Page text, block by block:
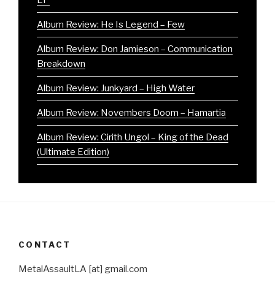
Album Review: He Is Legend – Few
Album Review: Don Jamieson – Communication
Breakdown
Album Review: Junkyard – High Water
Album Review: Novembers Doom – Hamartia
Album Review: Cirith Ungol – King of the Dead
(Ultimate Edition)
CONTACT
MetalAssaultLA [at] gmail.com